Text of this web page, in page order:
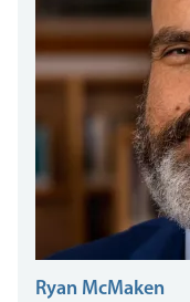
Ryan McMaken